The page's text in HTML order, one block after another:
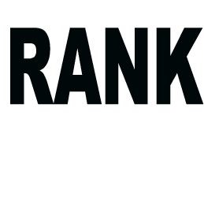
content